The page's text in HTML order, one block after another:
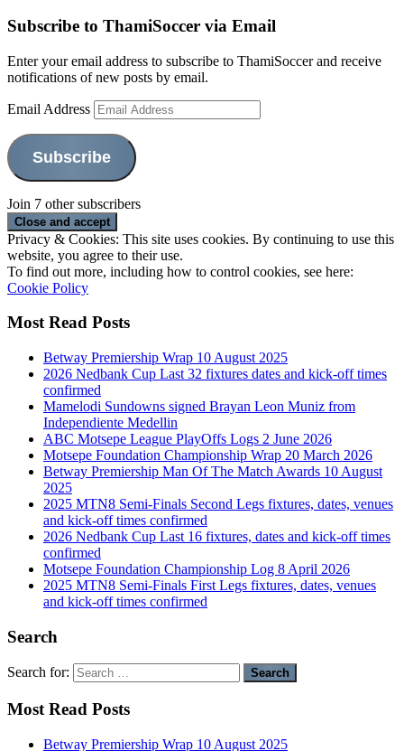
Subscribe to ThamiSoccer via Email
Enter your email address to subscribe to ThamiSoccer and receive
notifications of new posts by email.
Email Address
Subscribe
Join 7 other subscribers
Privacy & Cookies: This site uses cookies. By continuing to use this
website, you agree to their use.
To find out more, including how to control cookies, see here:
Cookie Policy
Most Read Posts
Betway Premiership Wrap 10 August 2025
2026 Nedbank Cup Last 32 fixtures dates and kick-off times
confirmed
Mamelodi Sundowns signed Brayan Leon Muniz from
Independiente Medellin
ABC Motsepe League PlayOffs Logs 2 June 2026
Motsepe Foundation Championship Wrap 20 March 2026
Betway Premiership Man Of The Match Awards 10 August
2025
2025 MTN8 Semi-Finals Second Legs fixtures, dates, venues
and kick-off times confirmed
2026 Nedbank Cup Last 16 fixtures, dates and kick-off times
confirmed
Motsepe Foundation Championship Log 8 April 2026
2025 MTN8 Semi-Finals First Legs fixtures, dates, venues
and kick-off times confirmed
Search
Search for:
Most Read Posts
Betway Premiership Wrap 10 August 2025